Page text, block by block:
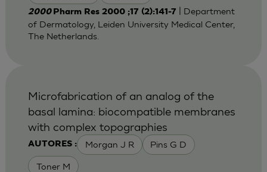
2000 Pharm Res 2000 ;17 (2):141-7
| Department
of Dermatology, Leiden University Medical Center,
The Netherlands.
AUTORES : Morgan J R Pins G D
Toner M
Microfabrication of an analog of the
basal lamina: biocompatible membranes
with complex topographies